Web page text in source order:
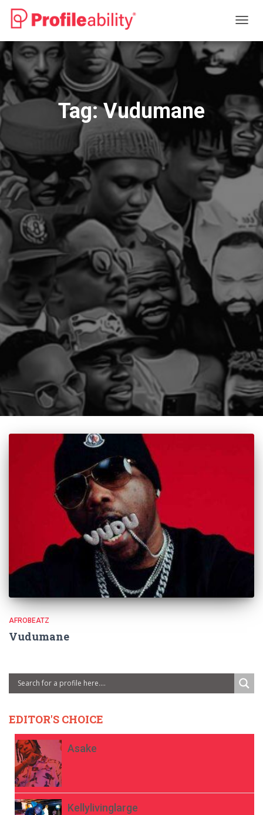
Tag:Vudumane
AFROBEATZ
Vudumane
EDITOR'S CHOICE
Asake
Kellylivinglarge